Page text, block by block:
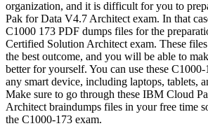
organization, and it is difficult for you to
Pak for Data V4.7 Architect exam. In that
C1000 173 PDF dumps files for the
Certified Solution Architect exam. These
the best outcome, and you will be able to
better for yourself. You can use these
any smart device, including laptops, tablets,
Make sure to go through these IBM Cloud
Architect braindumps files in your free time
the C1000-173 exam.